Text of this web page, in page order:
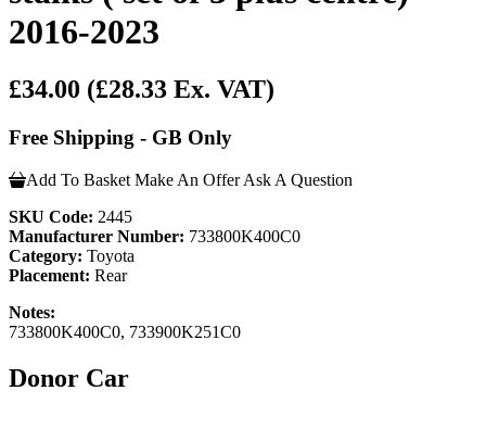
2016-2023
£34.00 (£28.33 Ex. VAT)
Free Shipping - GB Only
Add To Basket Make An Offer Ask A Question
SKU Code: 2445
Manufacturer Number: 733800K400C0
Category: Toyota
Placement: Rear
Notes:
733800K400C0, 733900K251C0
Donor Car